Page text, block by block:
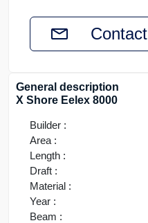
Contact
General description
X Shore Eelex 8000
Builder :
Area :
Length :
Draft :
Material :
Year :
Beam :